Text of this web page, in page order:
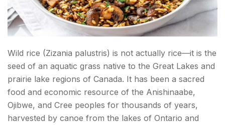
Wild rice (Zizania palustris) is not actually rice—it is the
seed of an aquatic grass native to the Great Lakes and
prairie lake regions of Canada. It has been a sacred
food and economic resource of the Anishinaabe,
Ojibwe, and Cree peoples for thousands of years,
harvested by canoe from the lakes of Ontario and